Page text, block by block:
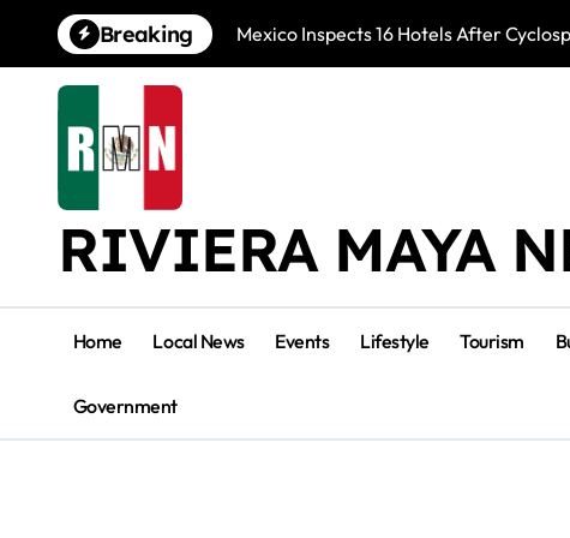
content
Breaking Mexico Inspects 16 Hotels After
RIVIERA MAYA
Home Local News Events Lifestyle Tourism
Government